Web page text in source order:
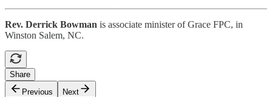
Rev. Derrick Bowman is associate minister of Grace FPC, in
Winston Salem, NC.
Share
Previous
Next